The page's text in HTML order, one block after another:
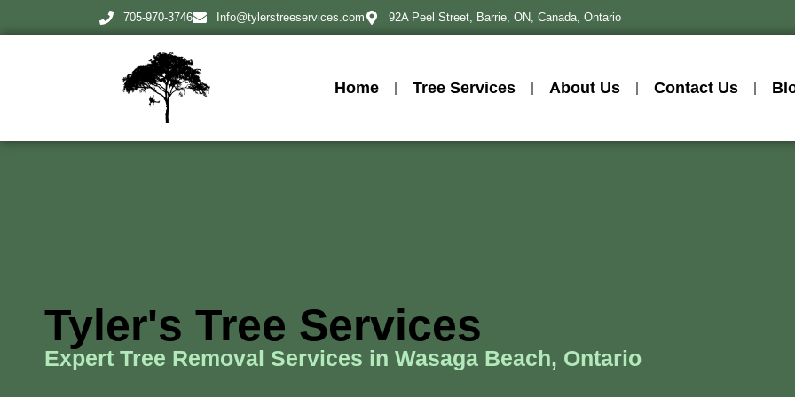
705-970-3746 Info@tylerstreeservices.com 92A Peel Street, Barrie, ON, Canada, Ontario
Home Tree Services About Us Contact Us
Tyler's Tree Services
Expert Tree Removal Services in Wasaga Beach, Ontario